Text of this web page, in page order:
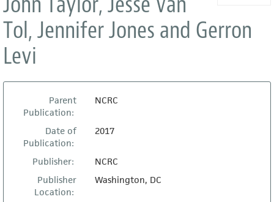
Tol, Jennifer Jones and Gerron
Levi
Parent
Publication:
NCRC
Date of
Publication:
2017
Publisher:
NCRC
Publisher
Location:
Washington, DC